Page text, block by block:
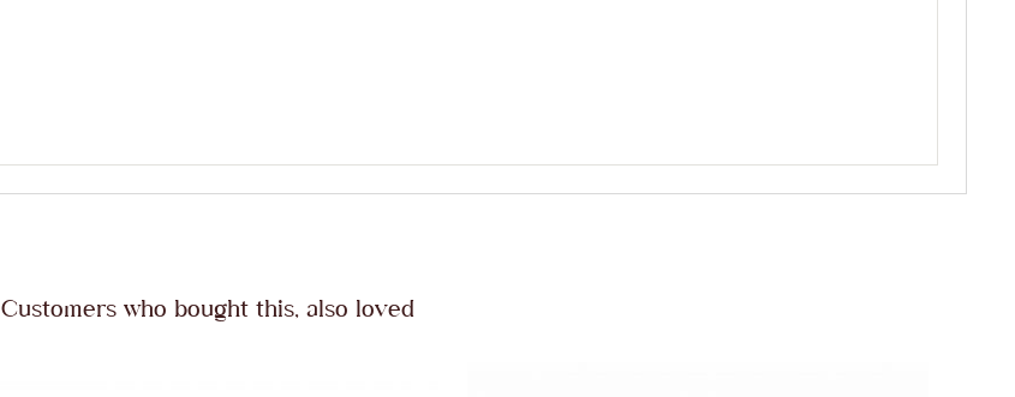
Customers who bought this, also loved